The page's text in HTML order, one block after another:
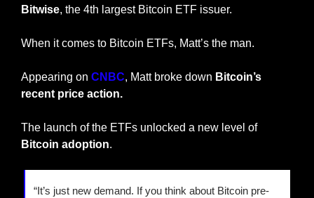
Bitwise, the 4th largest Bitcoin ETF issuer.
When it comes to Bitcoin ETFs, Matt’s the man.
Appearing on CNBC, Matt broke down Bitcoin’s
recent price action.
The launch of the ETFs unlocked a new level of
Bitcoin adoption.
“It’s just new demand. If you think about Bitcoin pre-